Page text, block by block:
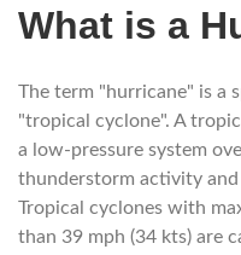
What is a
The term "hurricane" is a
"tropical cyclone". A
a low-pressure system
thunderstorm activity
Tropical cyclones with
than 39 mph (34 kts) are